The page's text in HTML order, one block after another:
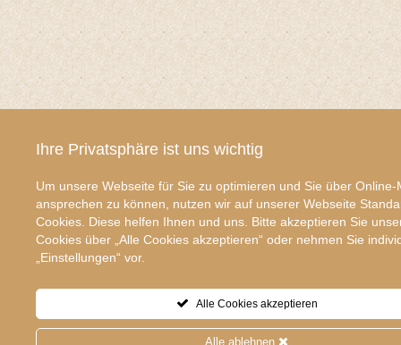
Ihre Privatsphäre ist uns wichtig
Um unsere Webseite für Sie zu optimieren und Sie über Online-
ansprechen zu können, nutzen wir auf unserer Webseite
Cookies. Diese helfen Ihnen und uns. Bitte akzeptieren Sie
Cookies über „Alle Cookies akzeptieren“ oder nehmen Sie
„Einstellungen“ vor.
Alle Cookies akzeptieren
Alle ablehnen